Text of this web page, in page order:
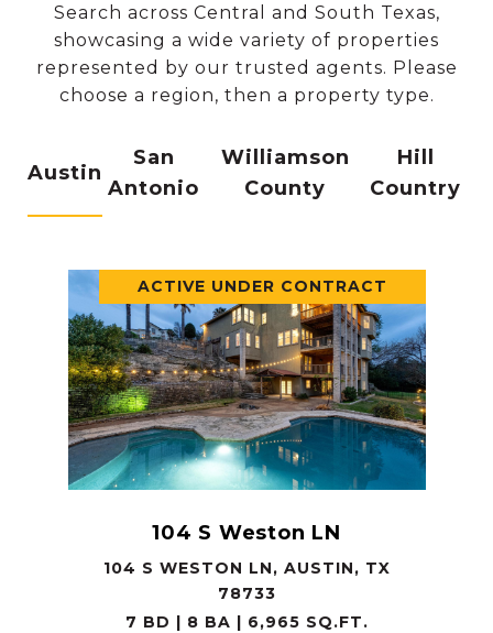
Search across Central and South Texas,
showcasing a wide variety of properties
represented by our trusted agents. Please
choose a region, then a property type.
Austin
San
Antonio
Williamson
County
Hill
Country
ACTIVE UNDER CONTRACT
104 S Weston LN
104 S WESTON LN, AUSTIN, TX
78733
7 BD | 8 BA | 6,965 SQ.FT.